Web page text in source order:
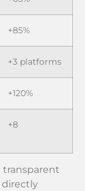
+85%
+3 platforms
+120%
+8
directly